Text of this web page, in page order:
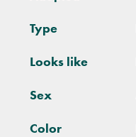
Type
Looks like
Sex
Color